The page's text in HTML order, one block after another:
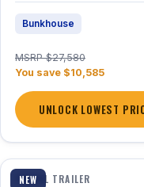
Bunkhouse
MSRP $27,580
You save $10,585
UNLOCK LOWEST
NEW
1 / 21
TRAVEL TRAILER